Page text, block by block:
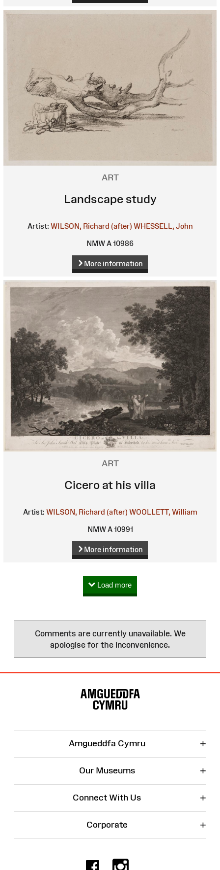
ART
Landscape study
Artist: WILSON, Richard (after) WHESSELL, John
NMW A 10986
More information
ART
Cicero at his villa
Artist: WILSON, Richard (after) WOOLLETT, William
NMW A 10991
More information
Load more
Comments are currently unavailable. We
apologise for the inconvenience.
Amgueddfa Cymru +
Our Museums +
Connect With Us +
Corporate +
Facebook